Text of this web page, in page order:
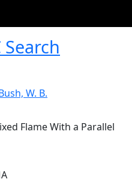
Search
W. B.
Flame With a Parallel